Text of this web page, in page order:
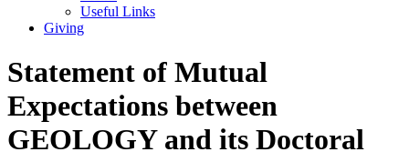
Useful Links
Giving
Statement of Mutual
Expectations between
GEOLOGY and its Doctoral